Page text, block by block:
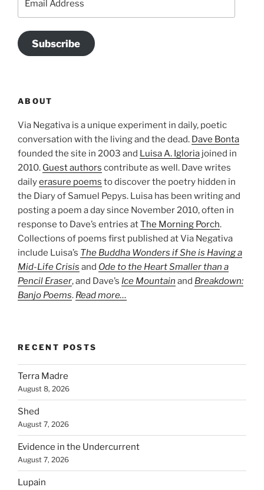
Subscribe
ABOUT
Via Negativa is a unique experiment in daily, poetic
conversation with the living and the dead. Dave Bonta
founded the site in 2003 and Luisa A. Igloria joined in
2010. Guest authors contribute as well. Dave writes
dailyerasure poems to discover the poetry hidden in
the Diary of Samuel Pepys. Luisa has been writing and
posting a poem a day since November 2010, often in
response to Dave’s entries atThe Morning Porch.
Collections of poems first published at Via Negativa
include Luisa’s The Buddha Wonders if She is Having a
Mid-Life Crisis and Ode to the Heart Smaller than a
Pencil Eraser, and Dave’s Ice Mountain and Breakdown:
Banjo Poems. Read more…
RECENT POSTS
Terra Madre
August 8, 2026
Shed
August 7, 2026
Evidence in the Undercurrent
August 7, 2026
Lupain